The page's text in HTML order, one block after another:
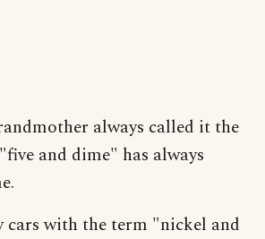
always called it the
and dime" has always
cars with the term "nickel and